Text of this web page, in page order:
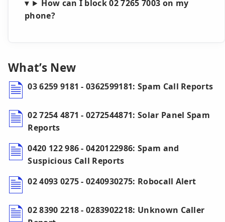
How can I block 02 7265 7003 on my
phone?
What’s New
03 6259 9181 - 0362599181: Spam Call Reports
02 7254 4871 - 0272544871: Solar Panel Spam
Reports
0420 122 986 - 0420122986: Spam and
Suspicious Call Reports
02 4093 0275 - 0240930275: Robocall Alert
02 8390 2218 - 0283902218: Unknown Caller